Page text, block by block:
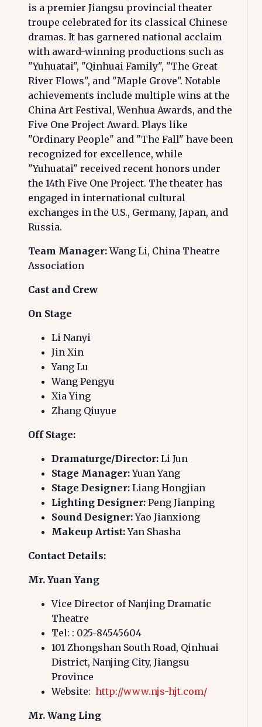
is a premier Jiangsu provincial theater
troupe celebrated for its classical Chinese
dramas. It has garnered national acclaim
with award-winning productions such as
"Yuhuatai", "Qinhuai Family", "The Great
River Flows", and "Maple Grove". Notable
achievements include multiple wins at the
China Art Festival, Wenhua Awards, and the
Five One Project Award. Plays like
"Ordinary People" and "The Fall" have been
recognized for excellence, while
"Yuhuatai" received recent honors under
the 14th Five One Project. The theater has
engaged in international cultural
exchanges in the U.S., Germany, Japan, and
Russia.
Team Manager:Wang Li, China Theatre
Association
Cast and Crew
On Stage
Li Nanyi
Jin Xin
Yang Lu
Wang Pengyu
Xia Ying
Zhang Qiuyue
Off Stage:
Dramaturge/Director: Li Jun
Stage Manager:Yuan Yang
Stage Designer: Liang Hongjian
Lighting Designer: Peng Jianping
Sound Designer:Yao Jianxiong
Makeup Artist:Yan Shasha
Contact Details:
Mr. Yuan Yang
Vice Director of Nanjing Dramatic
Theatre
Tel: : 025-84545604
101 Zhongshan South Road, Qinhuai
District, Nanjing City, Jiangsu
Province
Website: http://www.njs-hjt.com/
Mr. Wang Ling